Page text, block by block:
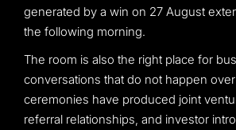
generated by a win on 27 August
the following morning.
The room is also the right place for
conversations that do not happen
ceremonies have produced joint
referral relationships, and investor